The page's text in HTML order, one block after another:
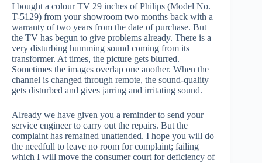
I bought a colour TV 29 inches of Philips (Model No.
T-5129) from your showroom two months back with a
warranty of two years from the date of purchase. But
the TV has begun to give problems already. There is a
very disturbing humming sound coming from its
transformer. At times, the picture gets blurred.
Sometimes the images overlap one another. When the
channel is changed through remote, the sound-quality
gets disturbed and gives jarring and irritating sound.
Already we have given you a reminder to send your
service engineer to carry out the repairs. But the
complaint has remained unattended. I hope you will do
the needfull to leave no room for complaint; failing
which I will move the consumer court for deficiency of